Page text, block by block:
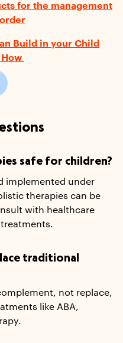
for the management
Build in your Child
safe for children?
implemented under
therapies can be
with healthcare
traditional
not replace,
like ABA,